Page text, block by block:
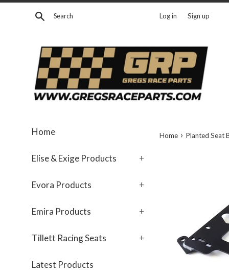
Skip
Search Log in Sign up
Home
Elise & Exige Products +
Evora Products +
Emira Products +
Tillett Racing Seats +
Latest Products
Home › Planted Seat